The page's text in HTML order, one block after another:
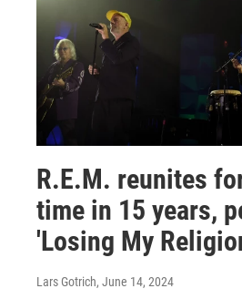
R.E.M. reunites
time in 15 years,
'Losing My
Lars Gotrich, June 14, 2024